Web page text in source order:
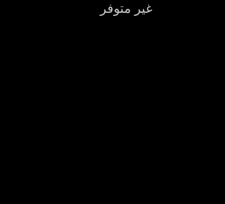
غير متوفر